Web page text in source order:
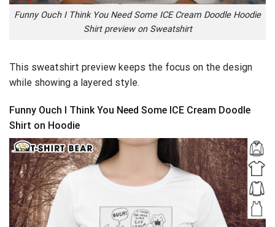
Funny Ouch I Think You Need Some ICE Cream Doodle Hoodie
Shirt preview on Sweatshirt
This sweatshirt preview keeps the focus on the design
while showing a layered style.
Funny Ouch I Think You Need Some ICE Cream Doodle
Shirt on Hoodie